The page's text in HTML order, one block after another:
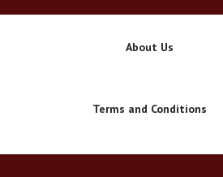
About Us
Terms and Conditions